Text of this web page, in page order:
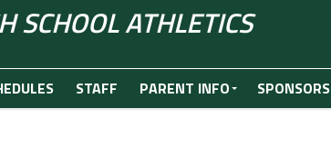
SCHOOL ATHLETICS
STAFF PARENT INFO SPONSORS